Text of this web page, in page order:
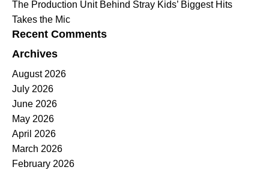
The Production Unit Behind Stray Kids’ Biggest Hits
Takes the Mic
Recent Comments
Archives
August 2026
July 2026
June 2026
May 2026
April 2026
March 2026
February 2026